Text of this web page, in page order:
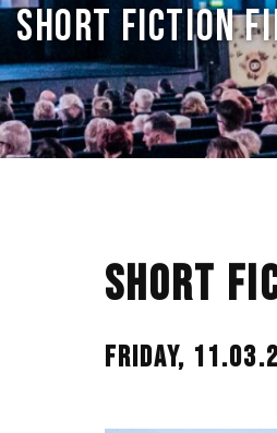
SHORT FICTION
SHORT
FRIDAY,